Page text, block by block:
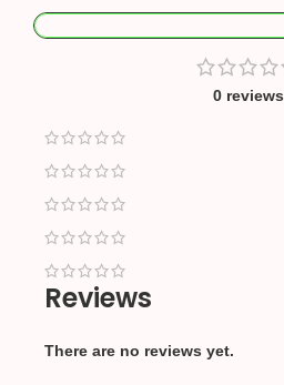
0 reviews
Reviews
There are no reviews yet.